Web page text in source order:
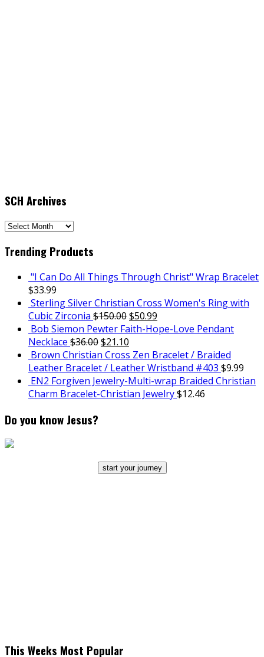
SCH Archives
SCH
Trending Products
"I Can Do All Things Through Christ" Wrap Bracelet
$33.99
Sterling Silver Christian Cross Women's Ring with
Cubic Zirconia $150.00$50.99
Bob Siemon Pewter Faith-Hope-Love Pendant
Necklace $36.00$21.10
Brown Christian Cross Zen Bracelet / Braided
Leather Bracelet / Leather Wristband #403 $9.99
EN2 Forgiven Jewelry-Multi-wrap Braided Christian
Charm Bracelet-Christian Jewelry$12.46
Do you know Jesus?
start your journey
This Weeks Most Popular